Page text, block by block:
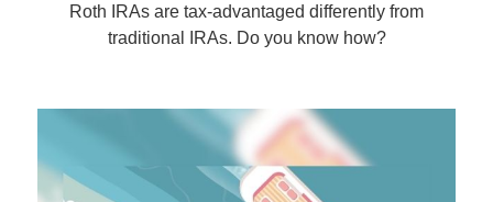
Roth IRAs are tax-advantaged differently from
traditional IRAs. Do you know how?